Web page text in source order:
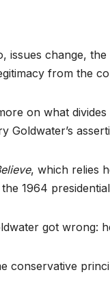
issues change,
from the
on what
Goldwater’s
, which relies
1964
got wrong:
conservative